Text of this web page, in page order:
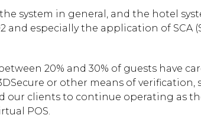
system in general, and the hotel
and especially the application of SCA
20% and 30% of guests have
or other means of verification,
our clients to continue operating as
POS.